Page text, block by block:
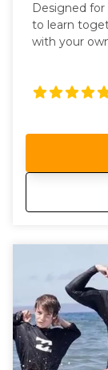
Designed
to learn
with your